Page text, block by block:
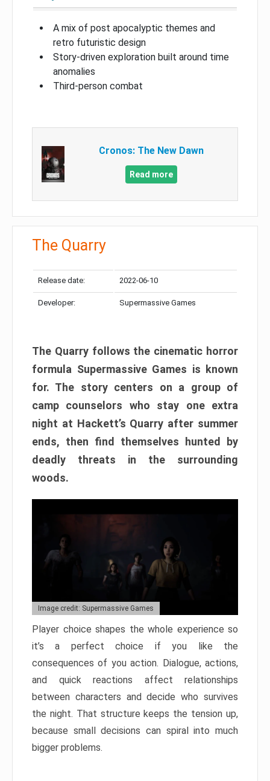
A mix of post apocalyptic themes and
retro futuristic design
Story-driven exploration built around time
anomalies
Third-person combat
Cronos: The New Dawn
Read more
The Quarry
Release date: 2022-06-10
Developer: Supermassive Games
The Quarry follows the cinematic horror
formula Supermassive Games is known
for. The story centers on a group of
camp counselors who stay one extra
night at Hackett’s Quarry after summer
ends, then find themselves hunted by
deadly threats in the surrounding
woods.
Image credit: Supermassive Games
Player choice shapes the whole experience so
it’s a perfect choice if you like the
consequences of you action. Dialogue, actions,
and quick reactions affect relationships
between characters and decide who survives
the night. That structure keeps the tension up,
because small decisions can spiral into much
bigger problems.